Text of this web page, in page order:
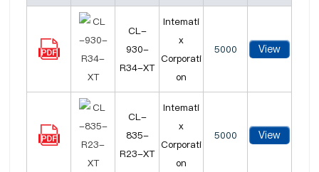
CL-
930-
R34-XT
Intemati
x
Corporati
on
5000 View
CL-
835-
R23-XT
Intemati
x
Corporati
on
5000 View